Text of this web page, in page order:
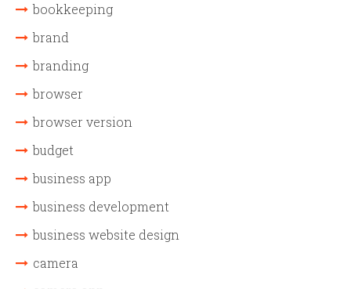
bookkeeping
brand
branding
browser
browser version
budget
business app
business development
business website design
camera